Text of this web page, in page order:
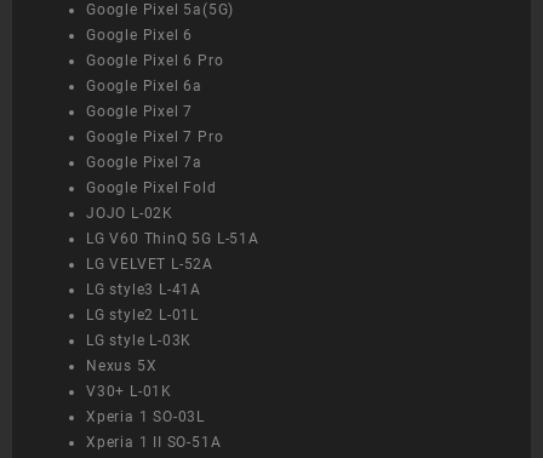
Google Pixel 5a(5G)
Google Pixel 6
Google Pixel 6 Pro
Google Pixel 6a
Google Pixel 7
Google Pixel 7 Pro
Google Pixel 7a
Google Pixel Fold
JOJO L-02K
LG V60 ThinQ 5G L-51A
LG VELVET L-52A
LG style3 L-41A
LG style2 L-01L
LG style L-03K
Nexus 5X
V30+ L-01K
Xperia 1 SO-03L
Xperia 1 II SO-51A